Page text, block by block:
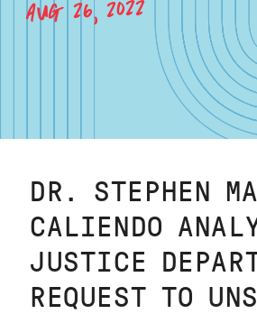
AUG 26, 2022
DR. STEPHEN
CALIENDO
JUSTICE
REQUEST TO